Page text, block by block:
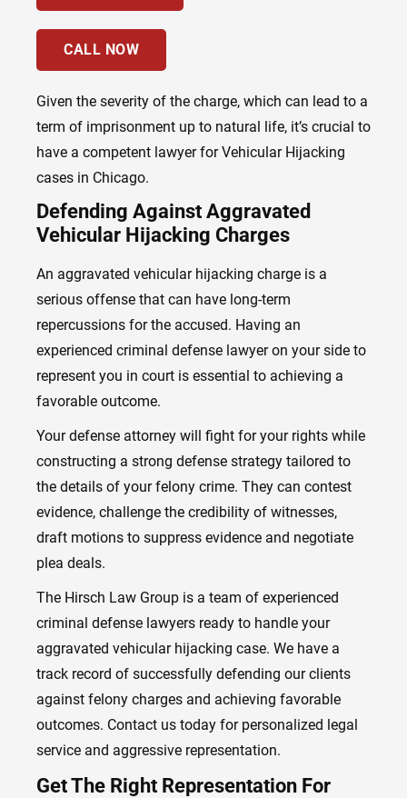
CALL NOW
Given the severity of the charge, which can lead to a
term of imprisonment up to natural life, it’s crucial to
have a competent lawyer for Vehicular Hijacking
cases in Chicago.
Defending Against Aggravated
Vehicular Hijacking Charges
An aggravated vehicular hijacking charge is a
serious offense that can have long-term
repercussions for the accused. Having an
experienced criminal defense lawyer on your side to
represent you in court is essential to achieving a
favorable outcome.
Your defense attorney will fight for your rights while
constructing a strong defense strategy tailored to
the details of your felony crime. They can contest
evidence, challenge the credibility of witnesses,
draft motions to suppress evidence and negotiate
plea deals.
The Hirsch Law Group is a team of experienced
criminal defense lawyers ready to handle your
aggravated vehicular hijacking case. We have a
track record of successfully defending our clients
against felony charges and achieving favorable
outcomes. Contact us today for personalized legal
service and aggressive representation.
Get The Right Representation For